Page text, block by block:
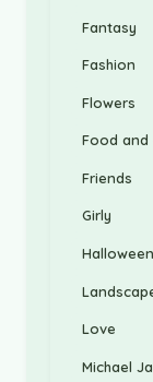
Fantasy
Fashion
Flowers
Food and
Friends
Girly
Halloween
Love
Michael